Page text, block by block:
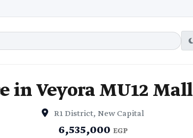
in Veyora MU12 Mall
R1 District, New Capital
6,535,000 EGP